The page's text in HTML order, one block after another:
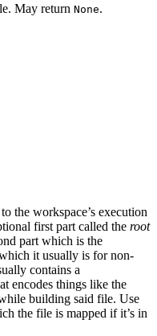
May return None.
the workspace’s execution
first part called the root
part which is the
it usually is for non-
contains a
encodes things like the
building said file. Use
the file is mapped if it’s in